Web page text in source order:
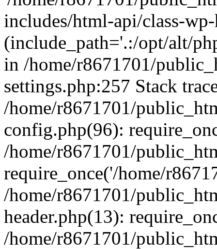
includes/html-api/class-
(include_path='.:/opt/alt/
in /home/r8671701/
settings.php:257 Stack
/home/r8671701/
config.php(96):
/home/r8671701/
require_once('/home/
/home/r8671701/
header.php(13):
/home/r8671701/